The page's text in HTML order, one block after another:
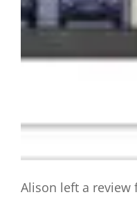
Alison left a review